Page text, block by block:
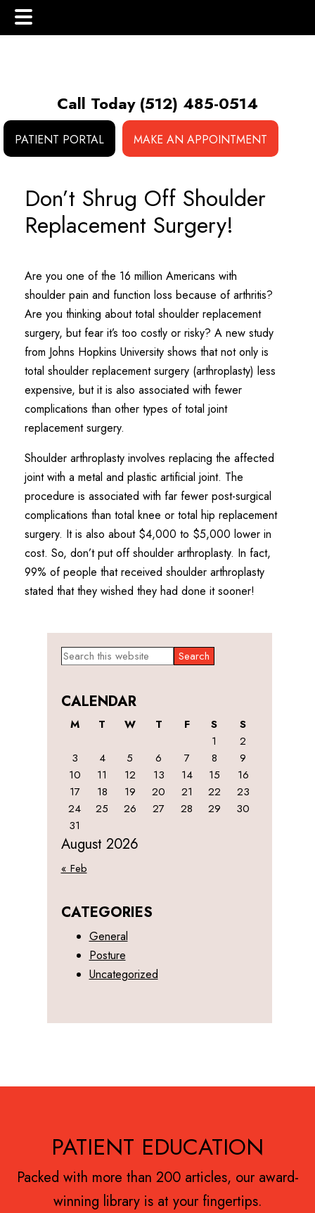
content
sidebarCall Today (512) 485-0514
PATIENT PORTAL
MAKE AN APPOINTMENT
Don’t Shrug Off Shoulder
Replacement Surgery!
Are you one of the 16 million Americans with
shoulder pain and function loss because of arthritis?
Are you thinking about total shoulder replacement
surgery, but fear it’s too costly or risky? A new study
from Johns Hopkins University shows that not only is
total shoulder replacement surgery (arthroplasty) less
expensive, but it is also associated with fewer
complications than other types of total joint
replacement surgery.
Shoulder arthroplasty involves replacing the affected
joint with a metal and plastic artificial joint. The
procedure is associated with far fewer post-surgical
complications than total knee or total hip replacement
surgery. It is also about $4,000 to $5,000 lower in
cost. So, don’t put off shoulder arthroplasty. In fact,
99% of people that received shoulder arthroplasty
stated that they wished they had done it sooner!
Primary
Search
this
CALENDAR
August 2026
M T W T F S
S
1
2
3
4 5 6 7 8
9
10
11 12 13 14 15
16
17
18 19 20 21 22
23
24
25 26 27 28 29
30
31
« Feb
CATEGORIES
General
Posture
Uncategorized
PATIENT EDUCATION
Packed with more than 200 articles, our award-
winning library is at your fingertips.